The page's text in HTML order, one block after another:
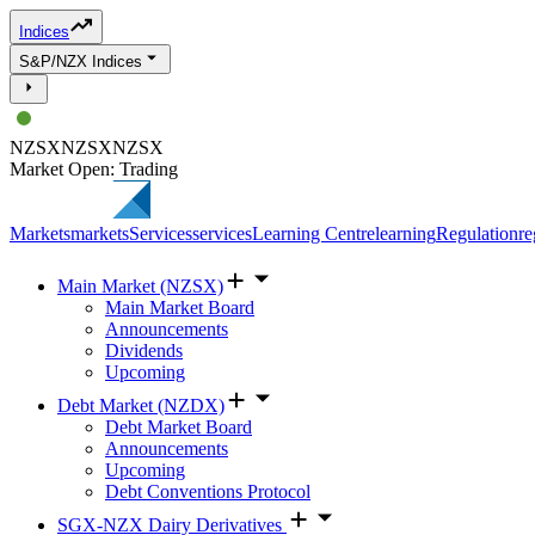
Indices
S&P/NZX Indices
NZSXNZSXNZSX
Market Open: Trading
MarketsmarketsServicesservicesLearning CentrelearningRegulation
Main Market (NZSX)
Main Market Board
Announcements
Dividends
Upcoming
Debt Market (NZDX)
Debt Market Board
Announcements
Upcoming
Debt Conventions Protocol
SGX-NZX Dairy Derivatives